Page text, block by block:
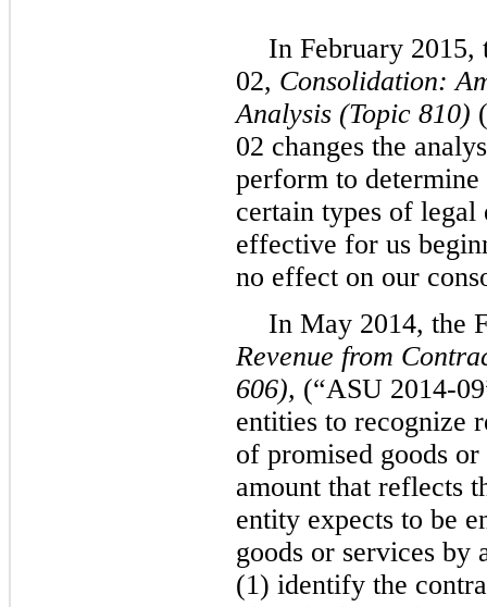
In February 2015,
02, Consolidation:
Analysis (Topic 810)
02 changes the
perform to
certain types of
effective for us
no effect on our
In May 2014, the
Revenue from
606), (“ASU 2014-
entities to recognize
of promised goods
amount that reflects
entity expects to be
goods or services by
(1) identify the